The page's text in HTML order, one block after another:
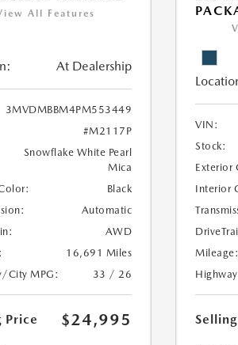
All Features
At Dealership
3MVDMBBM4PM553449
#M2117P
Snowflake White Pearl
Mica
Black
Automatic
AWD
16,691 Miles
City MPG:
33 / 26
Price $24,995
VIN:
Stock:
Exterior
Interior
Mileage: